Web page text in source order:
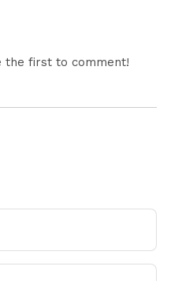
the first to comment!